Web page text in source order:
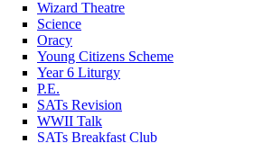
Wizard Theatre
Science
Oracy
Young Citizens Scheme
Year 6 Liturgy
P.E.
SATs Revision
WWII Talk
SATs Breakfast Club